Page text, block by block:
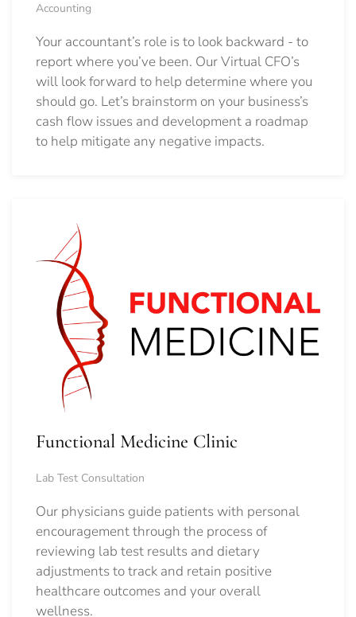
Accounting
Your accountant’s role is to look backward - to
report where you’ve been. Our Virtual CFO’s
will look forward to help determine where you
should go. Let’s brainstorm on your business’s
cash flow issues and development a roadmap
to help mitigate any negative impacts.
Functional Medicine Clinic
Lab Test Consultation
Our physicians guide patients with personal
encouragement through the process of
reviewing lab test results and dietary
adjustments to track and retain positive
healthcare outcomes and your overall
wellness.